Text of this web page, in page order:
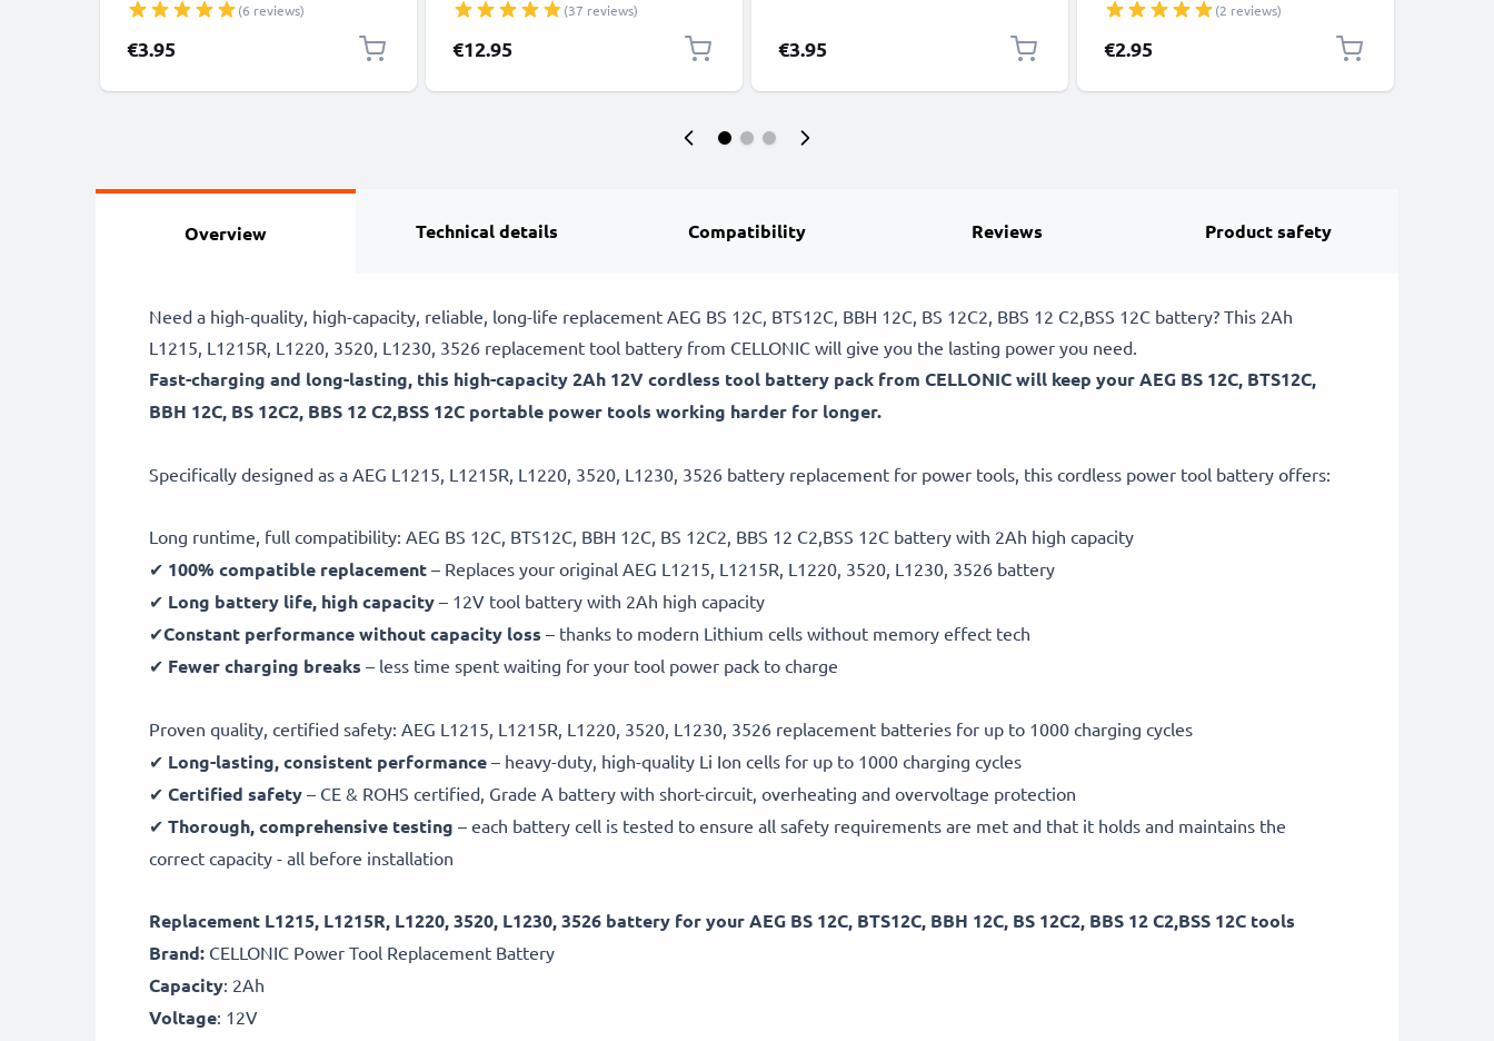
Fast Transfer Charger / Charging
Cable 3A PVC Black
(6 reviews)
€3.95
Smartphone Data Cable White
(37 reviews)
€12.95 €3.95
Nylon Charging / Charger Lead -
Black
(2 reviews)
€2.95
Overview Technical details Compatibility Reviews Product safety
Need a high-quality, high-capacity, reliable, long-life replacement AEG BS 12C, BTS12C, BBH 12C, BS 12C2, BBS 12 C2,BSS 12C battery? This 2Ah
L1215, L1215R, L1220, 3520, L1230, 3526 replacement tool battery from CELLONIC will give you the lasting power you need.
Fast-charging and long-lasting, this high-capacity 2Ah 12V cordless tool battery pack from CELLONIC will keep your AEG BS 12C, BTS12C,
BBH 12C, BS 12C2, BBS 12 C2,BSS 12C portable power tools working harder for longer.
Specifically designed as a AEG L1215, L1215R, L1220, 3520, L1230, 3526 battery replacement for power tools, this cordless power tool battery offers:
Long runtime, full compatibility: AEG BS 12C, BTS12C, BBH 12C, BS 12C2, BBS 12 C2,BSS 12C battery with 2Ah high capacity
✔ 100% compatible replacement – Replaces your original AEG L1215, L1215R, L1220, 3520, L1230, 3526 battery
✔ Long battery life, high capacity – 12V tool battery with 2Ah high capacity
✔Constant performance without capacity loss – thanks to modern Lithium cells without memory effect tech
✔ Fewer charging breaks – less time spent waiting for your tool power pack to charge
Proven quality, certified safety: AEG L1215, L1215R, L1220, 3520, L1230, 3526 replacement batteries for up to 1000 charging cycles
✔ Long-lasting, consistent performance – heavy-duty, high-quality Li Ion cells for up to 1000 charging cycles
✔ Certified safety – CE & ROHS certified, Grade A battery with short-circuit, overheating and overvoltage protection
✔ Thorough, comprehensive testing – each battery cell is tested to ensure all safety requirements are met and that it holds and maintains the
correct capacity - all before installation
Replacement L1215, L1215R, L1220, 3520, L1230, 3526 battery for your AEG BS 12C, BTS12C, BBH 12C, BS 12C2, BBS 12 C2,BSS 12C tools
Brand: CELLONIC Power Tool Replacement Battery
Capacity: 2Ah
Voltage: 12V